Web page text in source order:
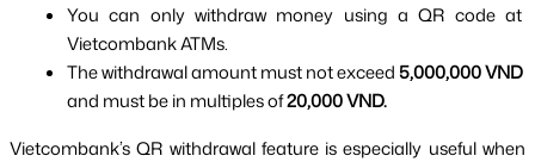
You can only withdraw money using a QR code at
Vietcombank ATMs.
The withdrawal amount must not exceed 5,000,000 VND
and must be in multiples of 20,000 VND.
Vietcombank’s QR withdrawal feature is especially useful when